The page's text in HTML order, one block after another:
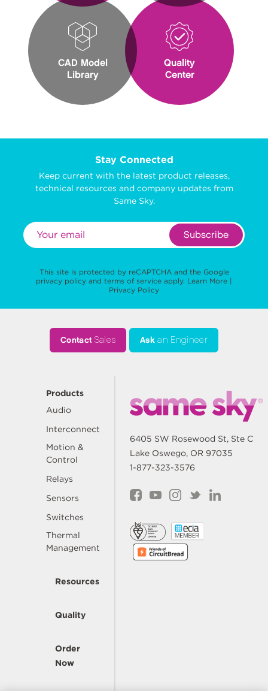
CAD Model
Library
Quality
Center
Stay Connected
Keep current with the latest product releases,
technical resources and company updates from
Same Sky.
Subscribe
This site is protected by reCAPTCHA and the Google
privacy policy and terms of service apply. Learn More |
Privacy Policy
ContactSales Ask an Engineer
Products
Audio
Interconnect
Motion &
Control
Relays
Sensors
Switches
Thermal
Management
Resources
Quality
Order
Now
6405 SW Rosewood St, Ste C
Lake Oswego, OR 97035
1-877-323-3576